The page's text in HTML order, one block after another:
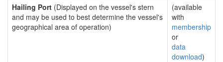
Hailing Port (Displayed on the vessel's stern
and may be used to best determine the vessel's
geographical area of operation)
(available
with
membership
or
data
download)